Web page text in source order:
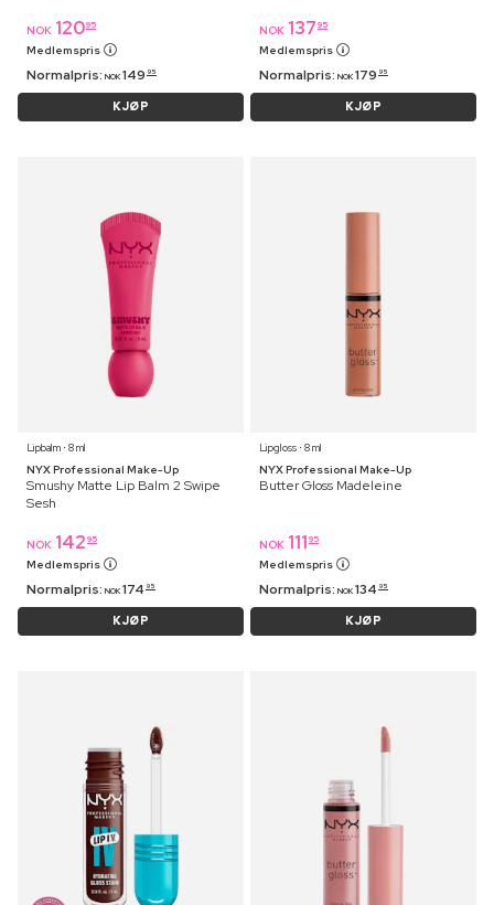
NOK 12095
Medlemspris
Normalpris: NOK 149 95
KJØP
NOK 137 95
Medlemspris
Normalpris: NOK 179 95
KJØP
Lipbalm ⋅ 8 ml
NYX Professional Make-Up
Smushy Matte Lip Balm 2 Swipe
Sesh
NOK 142 95
Medlemspris
Normalpris: NOK 174 95
KJØP
Lipgloss ⋅ 8 ml
NYX Professional Make-Up
Butter Gloss Madeleine
NOK 111 95
Medlemspris
Normalpris: NOK 134 95
KJØP